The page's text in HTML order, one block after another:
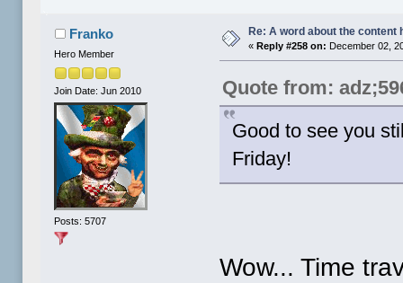
Franko
Hero Member
Join Date: Jun 2010
Posts: 5707
Re: A word about the content
« Reply #258 on: December 02,
Quote from:
Good to see you
Friday!
Wow... Time